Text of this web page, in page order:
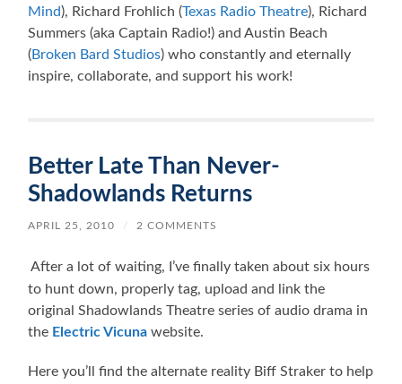
Mind), Richard Frohlich (Texas Radio Theatre), Richard
Summers (aka Captain Radio!) and Austin Beach
(Broken Bard Studios) who constantly and eternally
inspire, collaborate, and support his work!
Better Late Than Never-
Shadowlands Returns
APRIL 25, 2010 / 2 COMMENTS
After a lot of waiting, I’ve finally taken about six hours
to hunt down, properly tag, upload and link the
original Shadowlands Theatre series of audio drama in
the Electric Vicuna website.
Here you’ll find the alternate reality Biff Straker to help